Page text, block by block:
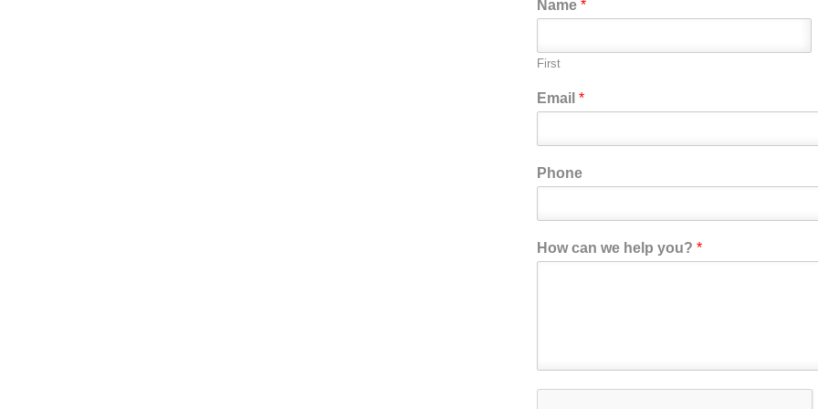
Name*
First
Email*
Phone
How can we help you?*